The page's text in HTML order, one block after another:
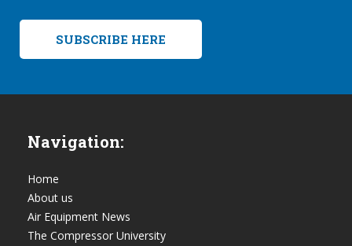
SUBSCRIBE HERE
Navigation:
Home
About us
Air Equipment News
The Compressor University